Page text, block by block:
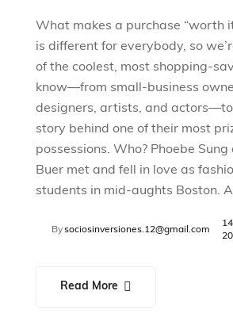
What makes a purchase “worth
is different for everybody, so
of the coolest, most shopping-
know—from small-business
designers, artists, and
story behind one of their most
possessions. Who? Phoebe
Buer met and fell in love as
students in mid-aughts Boston.
Bysociosinversiones.12@gmail.com
Read More